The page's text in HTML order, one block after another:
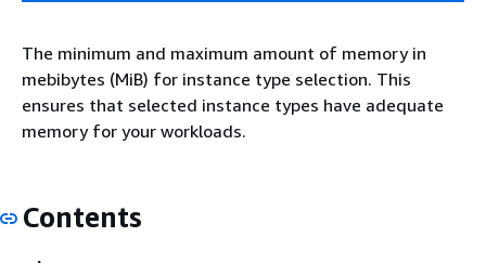
The minimum and maximum amount of memory in
mebibytes (MiB) for instance type selection. This
ensures that selected instance types have adequate
memory for your workloads.
Contents